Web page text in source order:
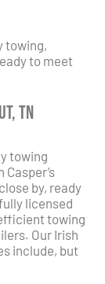
towing,
to meet
TN
towing
by, ready
licensed
towing
Our Irish
include, but